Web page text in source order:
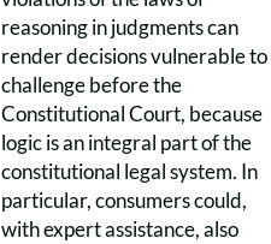
reasoning in judgments can
render decisions vulnerable to
challenge before the
Constitutional Court, because
logic is an integral part of the
constitutional legal system. In
particular, consumers could,
with expert assistance, also